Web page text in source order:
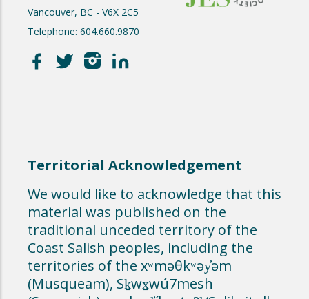
Vancouver, BC - V6X 2C5
Telephone: 604.660.9870
Territorial Acknowledgement
We would like to acknowledge that this
material was published on the
traditional unceded territory of the
Coast Salish peoples, including the
territories of the xʷməθkʷəy̓əm
(Musqueam), Sḵwx̱wú7mesh